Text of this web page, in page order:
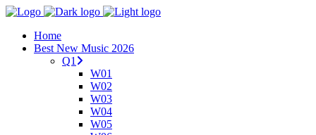
Home
Best New Music 2026
Q1
W01
W02
W03
W04
W05